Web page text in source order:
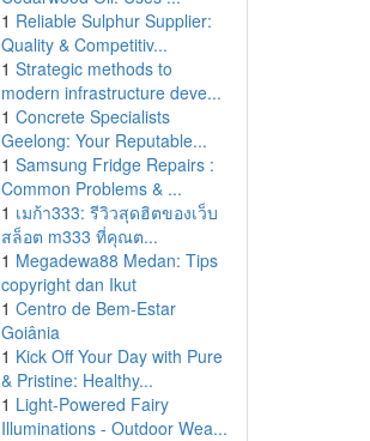
1 Reliable Sulphur Supplier:
Quality & Competitiv...
1 Strategic methods to
modern infrastructure deve...
1 Concrete Specialists
Geelong: Your Reputable...
1 Samsung Fridge Repairs :
Common Problems & ...
1 เมก้า333: รีวิวสุดฮิตของเว็บ
สล็อต m333 ที่คุณต...
1 Megadewa88 Medan: Tips
copyright dan Ikut
1 Centro de Bem-Estar
Goiânia
1 Kick Off Your Day with Pure
& Pristine: Healthy...
1 Light-Powered Fairy
Illuminations - Outdoor Wea...